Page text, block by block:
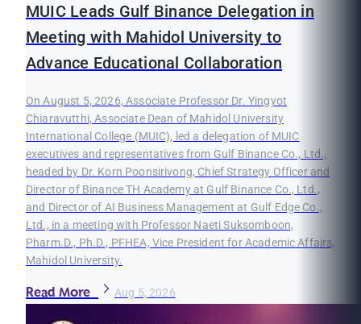
MUIC Leads Gulf Binance Delegation in
Meeting with Mahidol University to
Advance Educational Collaboration
On August 5, 2026, Associate Professor Dr. Yingyot
Chiaravutthi, Associate Dean of Mahidol University
International College (MUIC), led a delegation of MUIC
executives and representatives from Gulf Binance Co., Ltd.,
headed by Dr. Korn Poonsirivong, Chief Strategy Officer and
Director of Binance TH Academy at Gulf Binance Co., Ltd.,
and Director of AI Business Management at Gulf Edge Co.,
Ltd., in a meeting with Professor Naeti Suksomboon,
Pharm.D., Ph.D., PFHEA, Vice President for Academic Affairs,
Mahidol University.
Read More Aug 5, 2026